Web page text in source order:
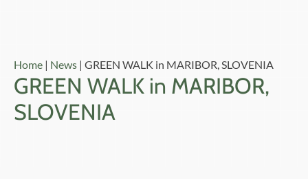
Home | News | GREEN WALK in MARIBOR, SLOVENIA
GREEN WALK in MARIBOR,
SLOVENIA